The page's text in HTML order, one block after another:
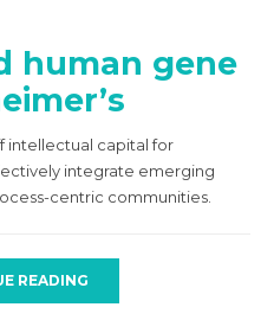
human gene
intellectual capital for
integrate emerging
centric communities.
READING